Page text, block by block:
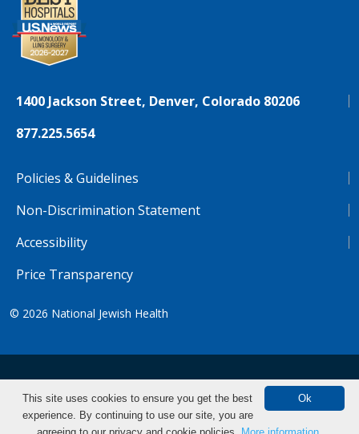
1400 Jackson Street, Denver, Colorado 80206
877.225.5654
Policies & Guidelines
Non-Discrimination Statement
Accessibility
Price Transparency
© 2026 National Jewish Health
NJH.Footer.SupportedLanguages
Tiếng Việt
Pусский
Tagalog 汉语（简体)
Find CME/CE
Ok
This site uses cookies to ensure you get the best
experience. By continuing to use our site, you are